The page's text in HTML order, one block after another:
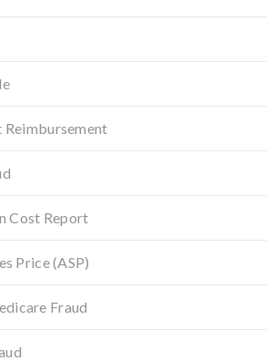
Reimbursement
Cost Report
Price (ASP)
Fraud